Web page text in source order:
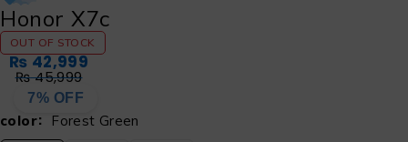
Honor X7c
OUT OF STOCK
₨45,999
₨42,999
7% OFF
color Forest Green